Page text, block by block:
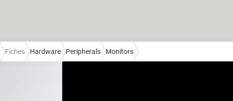
Fiches Hardware Peripherals Monitors